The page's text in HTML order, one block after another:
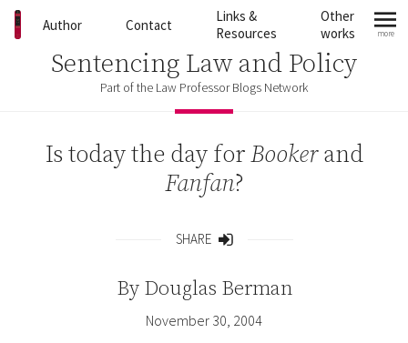
Skip to content
Author Contact
Links &
Resources
Other
works
more
Sentencing Law and Policy
Part of the Law Professor Blogs Network
Is today the day forBookerand
Fanfan?
SHARE
By Douglas Berman
November 30, 2004